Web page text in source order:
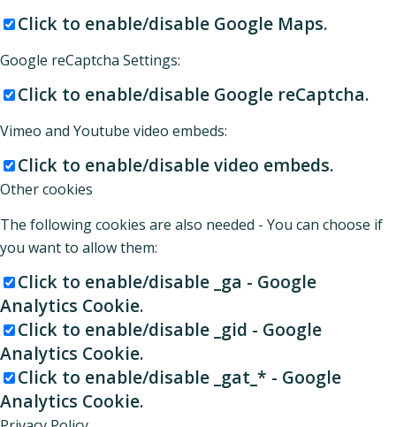
Click to enable/disable Google Maps.
Google reCaptcha Settings:
Click to enable/disable Google reCaptcha.
Vimeo and Youtube video embeds:
Click to enable/disable video embeds.
Other cookies
The following cookies are also needed - You can choose if
you want to allow them:
Click to enable/disable _ga - Google
Analytics Cookie.
Click to enable/disable _gid - Google
Analytics Cookie.
Click to enable/disable _gat_* - Google
Analytics Cookie.